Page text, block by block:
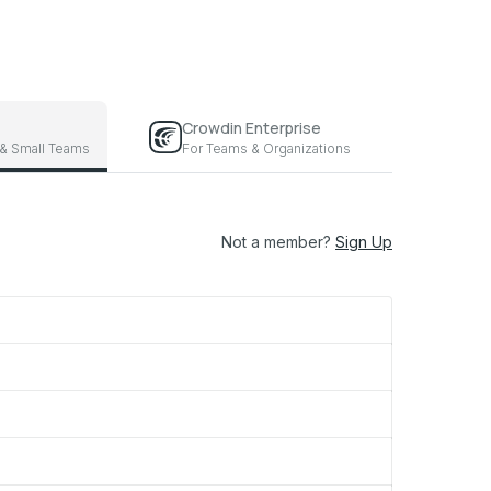
Small Teams
Crowdin Enterprise
For Teams & Organizations
Not a member? Sign Up